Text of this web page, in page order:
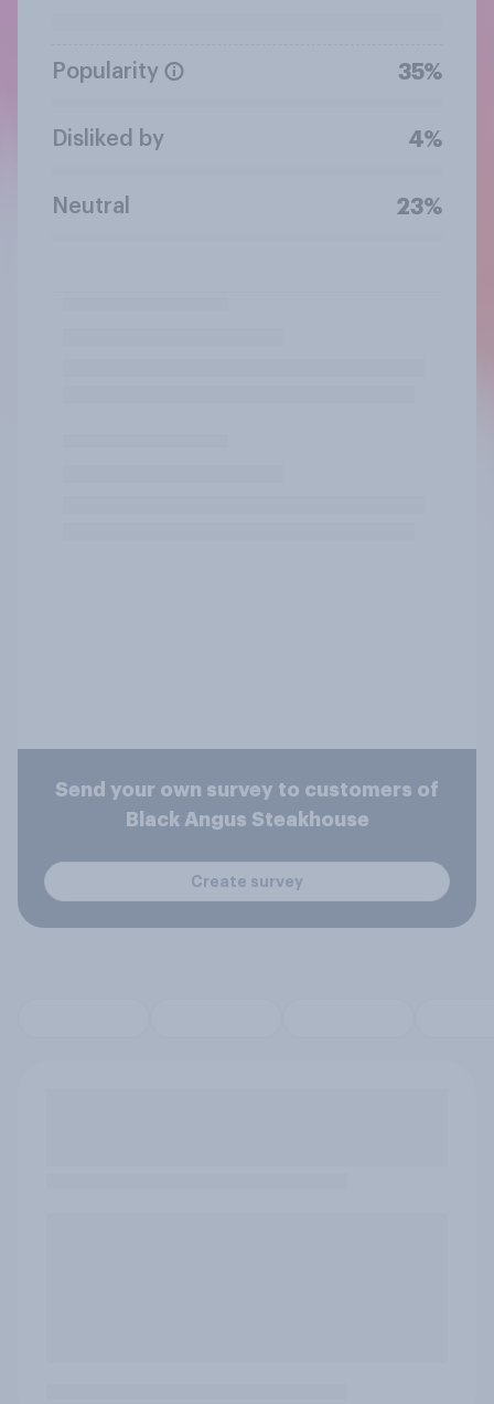
Popularity 35%
Disliked by 4%
Neutral 23%
Send your own survey to customers of
Black Angus Steakhouse
Create survey